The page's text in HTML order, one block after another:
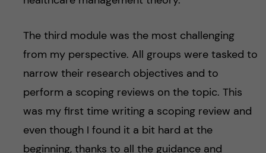
The third module was the most challenging
from my perspective. All groups were tasked to
narrow their research objectives and to
perform a scoping reviews on the topic. This
was my first time writing a scoping review and
even though I found it a bit hard at the
beginning, thanks to all the guidance and